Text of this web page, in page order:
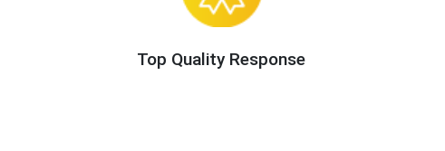
Top Quality Response